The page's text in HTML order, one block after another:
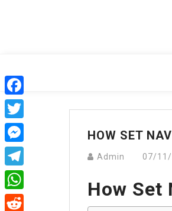
HOW SET
Admin 07/
How Set
Facebook
Twitter
Messenger
Telegram
WhatsApp